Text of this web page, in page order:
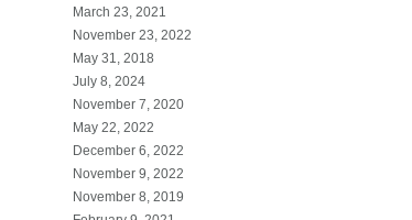
March 23, 2021
November 23, 2022
May 31, 2018
July 8, 2024
November 7, 2020
May 22, 2022
December 6, 2022
November 9, 2022
November 8, 2019